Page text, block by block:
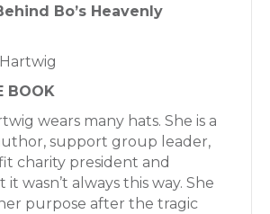
Bo’s Heavenly
BOOK
wears many hats. She is a
support group leader,
charity president and
wasn’t always this way. She
purpose after the tragic